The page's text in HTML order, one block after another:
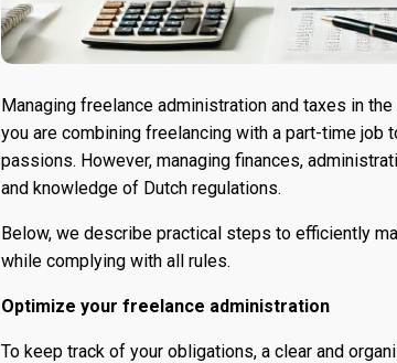
Managing freelance administration and taxes in
you are combining freelancing with a part-time job
passions. However, managing finances,
and knowledge of Dutch regulations.
Below, we describe practical steps to efficiently
while complying with all rules.
Optimize your freelance administration
To keep track of your obligations, a clear and